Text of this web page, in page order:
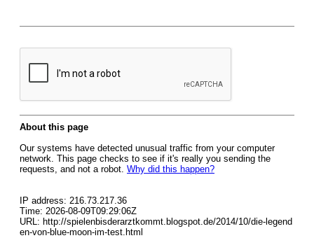
About this page
Our systems have detected unusual traffic from your computer
network. This page checks to see if it's really you sending the
requests, and not a robot. Why did this happen?
IP address: 216.73.217.36
Time: 2026-08-09T09:29:06Z
URL: http://spielenbisderarztkommt.blogspot.de/2014/10/die-legend
en-von-blue-moon-im-test.html